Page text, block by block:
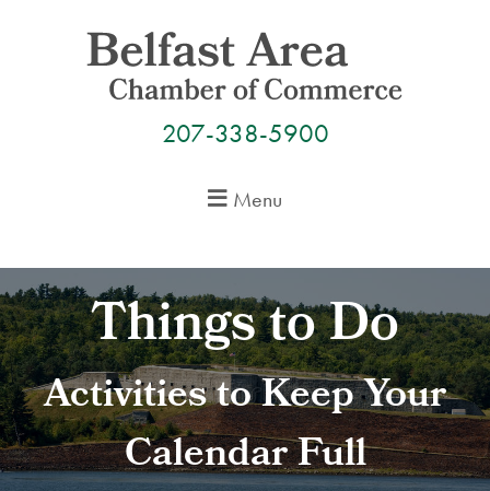
207-338-5900
Menu
Things to Do
Activities to Keep Your
Calendar Full